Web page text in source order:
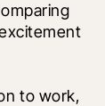
to work,